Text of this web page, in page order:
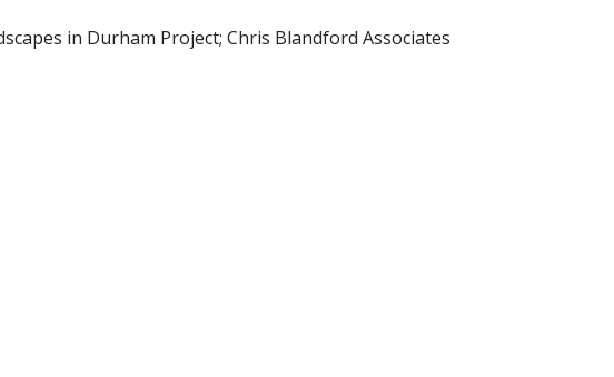
in Durham Project; Chris Blandford Associates